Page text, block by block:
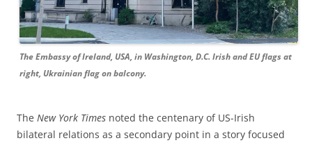
The Embassy of Ireland, USA, in Washington, D.C. Irish and EU flags at
right, Ukrainian flag on balcony.
The New York Times noted the centenary of US-Irish
bilateral relations as a secondary point in a story focused